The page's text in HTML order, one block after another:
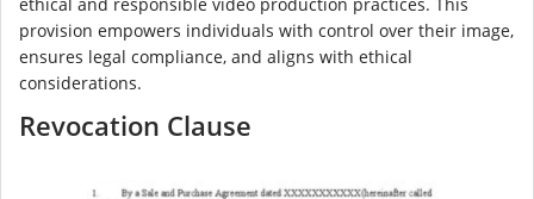
ethical and responsible video production practices. This
provision empowers individuals with control over their image,
ensures legal compliance, and aligns with ethical
considerations.
Revocation Clause